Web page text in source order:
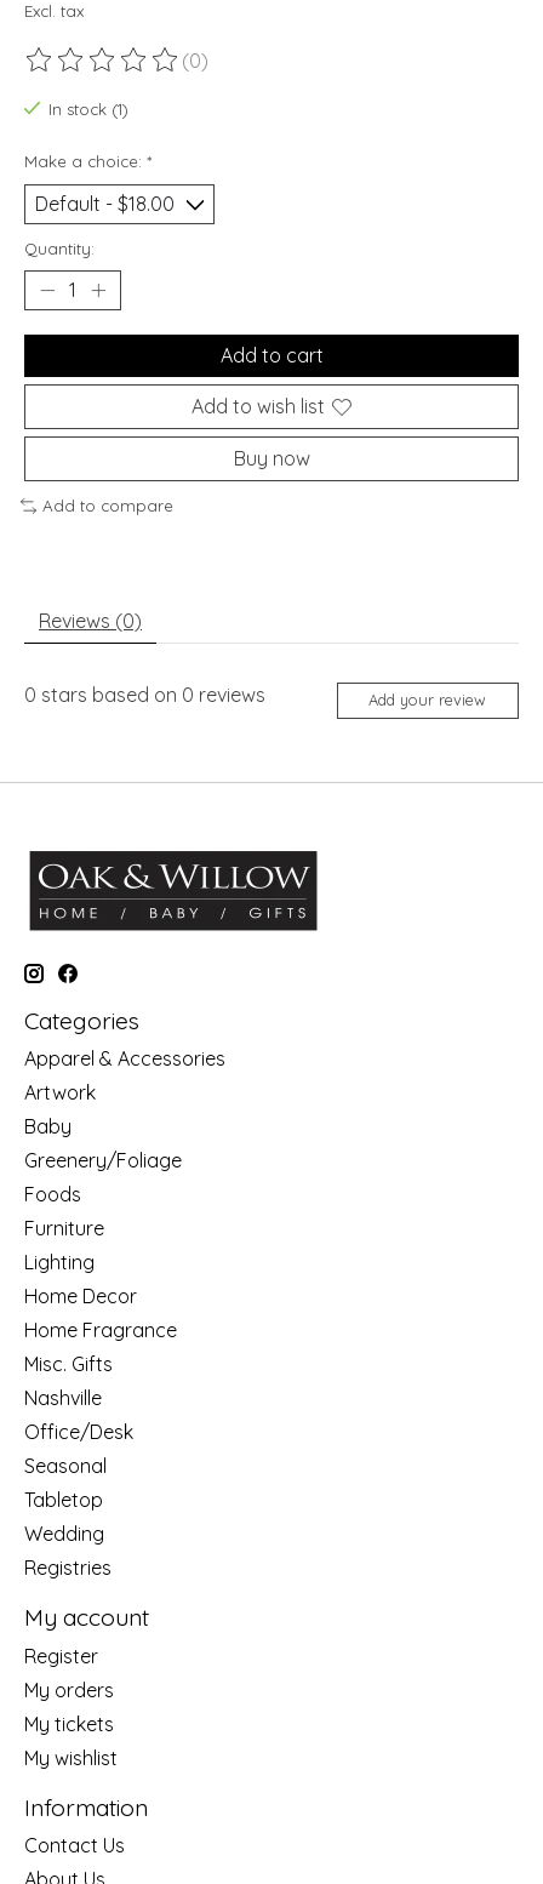
Excl. tax
The rating of this product is
(0)
In stock (1)
Make a choice: *
Quantity:
Add to cart
Add to wish list
Buy now
Add to compare
Reviews (0)
0 stars based on 0 reviews Add your review
Categories
Apparel & Accessories
Artwork
Baby
Greenery/Foliage
Foods
Furniture
Lighting
Home Decor
Home Fragrance
Misc. Gifts
Nashville
Office/Desk
Seasonal
Tabletop
Wedding
Registries
My account
Register
My orders
My tickets
My wishlist
Information
Contact Us